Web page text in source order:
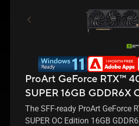
ProArt GeForce RTX™
SUPER 16GB GDDR6X
The SFF-ready ProArt GeForce
SUPER OC Edition 16GB